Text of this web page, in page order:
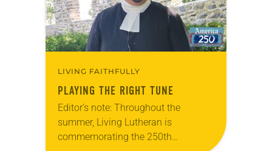
LIVING FAITHFULLY
PLAYING THE RIGHT TUNE
Editor’s note: Throughout the
summer, Living Lutheran is
commemorating the 250th